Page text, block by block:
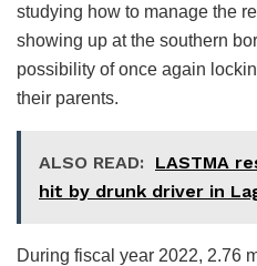
studying how to manage the
showing up at the southern
possibility of once again
their parents.
ALSO READ: LASTMA
hit by drunk driver in
During fiscal year 2022, 2.76